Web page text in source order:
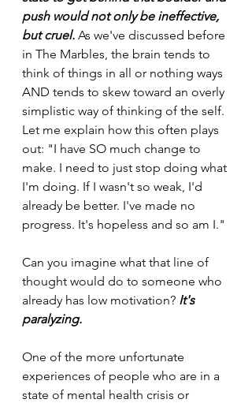
push would not only be ineffective,
but cruel. As we've discussed before
in The Marbles, the brain tends to
think of things in all or nothing ways
AND tends to skew toward an overly
simplistic way of thinking of the self.
Let me explain how this often plays
out: "I have SO much change to
make. I need to just stop doing what
I'm doing. If I wasn't so weak, I'd
already be better. I've made no
progress. It's hopeless and so am I."
Can you imagine what that line of
thought would do to someone who
already has low motivation? It's
paralyzing.
One of the more unfortunate
experiences of people who are in a
state of mental health crisis or